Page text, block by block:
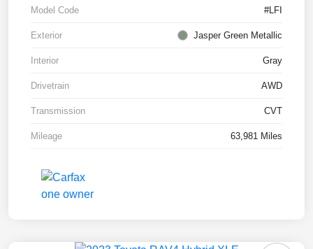
Model Code #LFI
Exterior Jasper Green Metallic
Interior Gray
Drivetrain AWD
Transmission CVT
Mileage 63,981 Miles